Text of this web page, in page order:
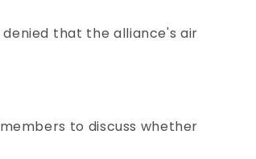
that the alliance's air
to discuss whether